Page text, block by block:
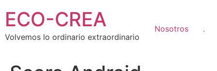
contenido
ECO-CREA
Volvemos lo ordinario extraordinario
Nosotros .